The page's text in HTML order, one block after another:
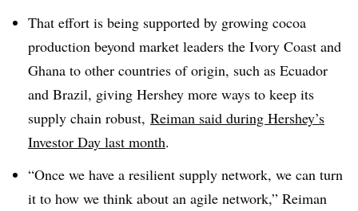
That effort is being supported by growing cocoa
production beyond market leaders the Ivory Coast and
Ghana to other countries of origin, such as Ecuador
and Brazil, giving Hershey more ways to keep its
supply chain robust, Reiman said during Hershey’s
Investor Day last month.
“Once we have a resilient supply network, we can turn
it to how we think about an agile network,” Reiman